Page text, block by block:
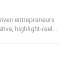
entrepreneurs
highlight-reel...